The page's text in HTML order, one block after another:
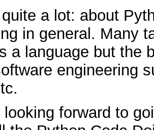
a lot: about
in general. Many
a language but the
engineering
looking forward to